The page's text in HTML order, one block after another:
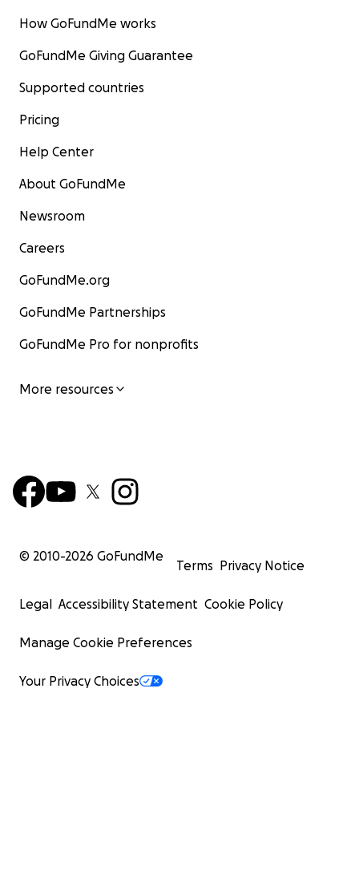
How GoFundMe works
GoFundMe Giving Guarantee
Supported countries
Pricing
Help Center
About GoFundMe
Newsroom
Careers
GoFundMe.org
GoFundMe Partnerships
GoFundMe Pro for nonprofits
More resources
© 2010-2026 GoFundMe
Terms Privacy Notice
Legal Accessibility Statement Cookie Policy
Manage Cookie Preferences
Your Privacy Choices